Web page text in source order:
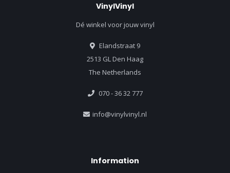
VinylVinyl
Dé winkel voor jouw vinyl
Elandstraat 9
2513 GL Den Haag
The Netherlands
070 - 36 32 777
info@vinylvinyl.nl
Information